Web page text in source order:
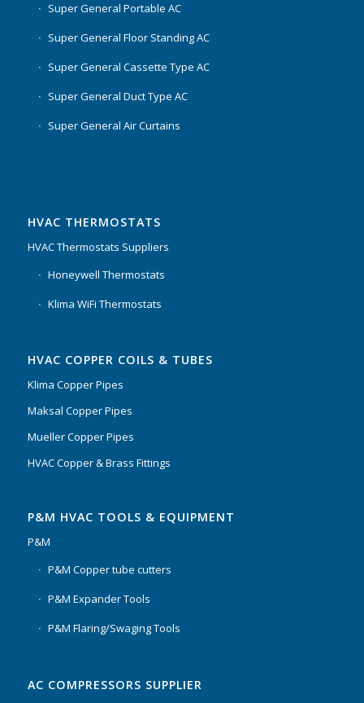
Super General Portable AC
Super General Floor Standing AC
Super General Cassette Type AC
Super General Duct Type AC
Super General Air Curtains
HVAC THERMOSTATS
HVAC Thermostats Suppliers
Honeywell Thermostats
Klima WiFi Thermostats
HVAC COPPER COILS & TUBES
Klima Copper Pipes
Maksal Copper Pipes
Mueller Copper Pipes
HVAC Copper & Brass Fittings
P&M HVAC TOOLS & EQUIPMENT
P&M
P&M Copper tube cutters
P&M Expander Tools
P&M Flaring/Swaging Tools
AC COMPRESSORS SUPPLIER